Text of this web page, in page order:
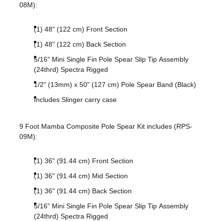
08M):
(1) 48" (122 cm) Front Section
(1) 48" (122 cm) Back Section
5/16" Mini Single Fin Pole Spear Slip Tip Assembly
(24thrd) Spectra Rigged
1/2" (13mm) x 50" (127 cm) Pole Spear Band (Black)
Includes Slinger carry case
9 Foot Mamba Composite Pole Spear Kit includes (RPS-
09M):
(1) 36" (91.44 cm) Front Section
(1) 36" (91.44 cm) Mid Section
(1) 36" (91.44 cm) Back Section
5/16" Mini Single Fin Pole Spear Slip Tip Assembly
(24thrd) Spectra Rigged